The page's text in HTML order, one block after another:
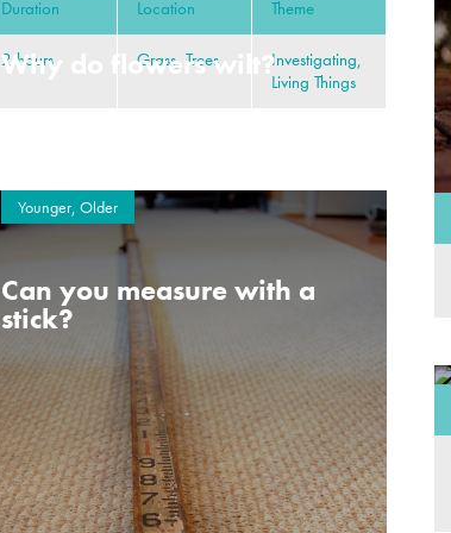
Why do flowers wilt?
Duration Location Theme
2 hours Grass, Trees
Investigating,
Living Things
Younger, Older
Can you measure with a
stick?